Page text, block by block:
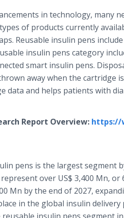
in technology, many
of products currently
Reusable insulin pens
insulin pens category
smart insulin pens.
away when the cartridge
data and helps patients with
Report Overview: https://
pens is the largest segment
over US$ 3,400 Mn,
Mn by the end of 2027,
in the global insulin